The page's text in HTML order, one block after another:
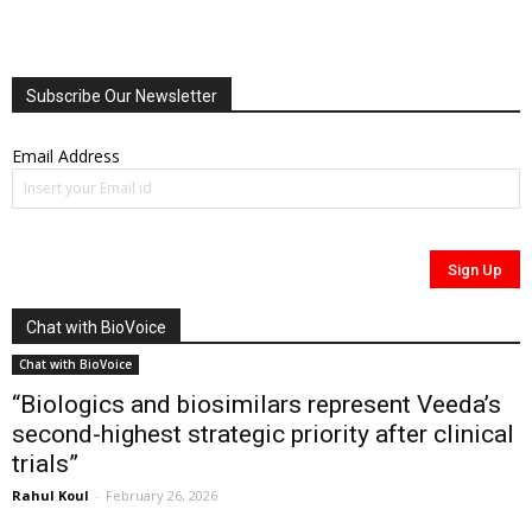
Subscribe Our Newsletter
Email Address
Chat with BioVoice
Chat with BioVoice
“Biologics and biosimilars represent Veeda’s
second-highest strategic priority after clinical
trials”
Rahul Koul - February 26, 2026